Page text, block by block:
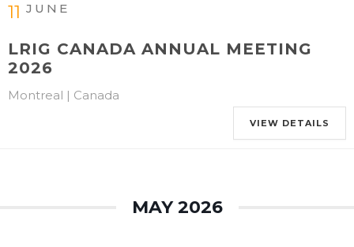
11 JUNE
LRIG CANADA ANNUAL MEETING
2026
Montreal | Canada
VIEW DETAILS
MAY 2026